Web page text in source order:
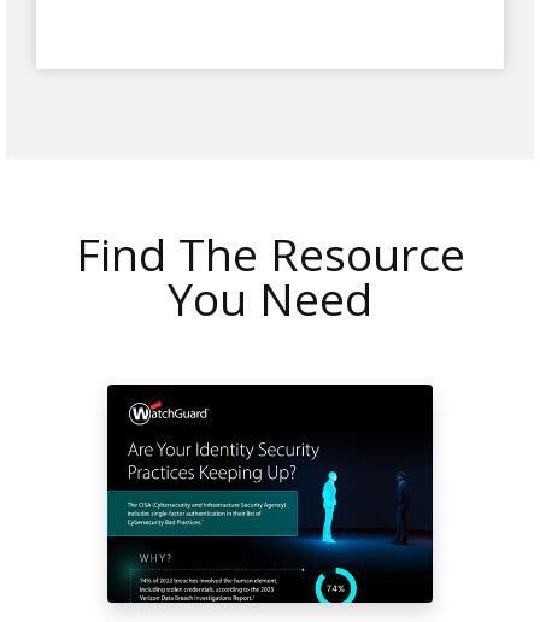
Find The Resource
You Need